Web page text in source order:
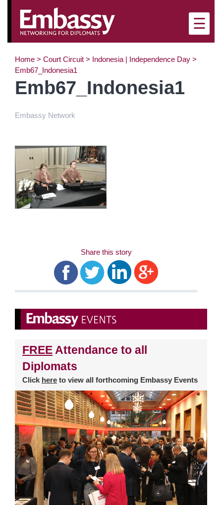
×
☰
Home > Court Circuit > Indonesia | Independence Day >
Emb67_Indonesia1
Emb67_Indonesia1
Embassy Network
Share this story
FREE Attendance to all
Diplomats
Click here to view all forthcoming Embassy Events